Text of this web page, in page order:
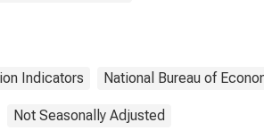
Indicators National Bureau of
Not Seasonally Adjusted